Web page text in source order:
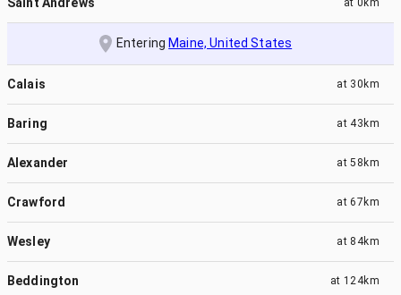
EnteringMaine, United States
Calais at 30km
Baring at 43km
Alexander at58km
Crawford at67km
Wesley at 84km
Beddington at 124km